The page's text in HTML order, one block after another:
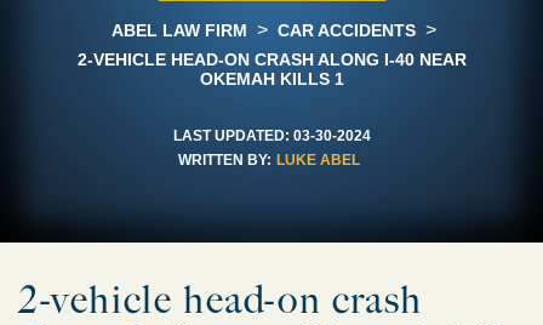
ABEL LAW FIRM > CAR ACCIDENTS >
2-VEHICLE HEAD-ON CRASH ALONG I-40 NEAR
OKEMAH KILLS 1
LAST UPDATED: 03-30-2024
WRITTEN BY: LUKE ABEL
2-vehicle head-on crash